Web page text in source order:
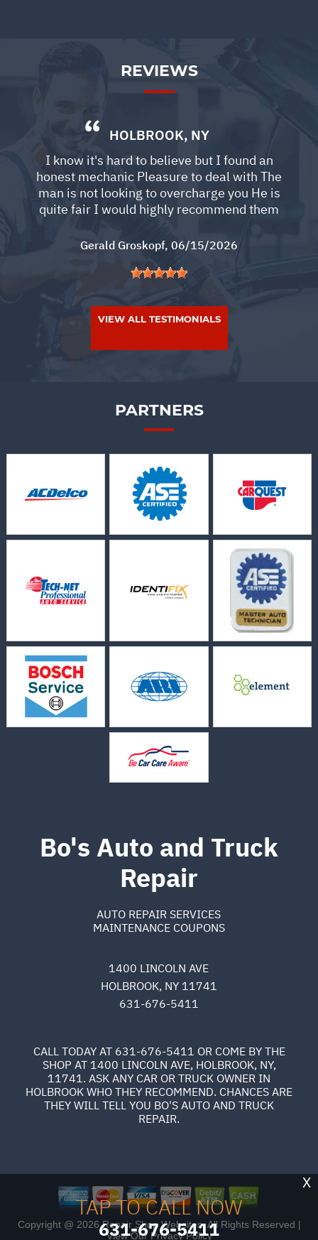
REVIEWS
HOLBROOK, NY
I know it's hard to believe but I found an
honest mechanic Pleasure to deal with The
man is not looking to overcharge you He is
quite fair I would highly recommend them
Gerald Groskopf, 06/15/2026
VIEW ALL TESTIMONIALS
PARTNERS
TAP TO CALL NOW
631-676-5411
X
Bo's Auto and Truck
Repair
AUTO REPAIR SERVICES
MAINTENANCE COUPONS
1400 LINCOLN AVE
HOLBROOK, NY 11741
631-676-5411
CALL TODAY AT 631-676-5411 OR COME BY THE
SHOP AT 1400 LINCOLN AVE, HOLBROOK, NY,
11741. ASK ANY CAR OR TRUCK OWNER IN
HOLBROOK WHO THEY RECOMMEND. CHANCES ARE
THEY WILL TELL YOU BO'S AUTO AND TRUCK
REPAIR.
Copyright @ 2026Repair Shop Websites. All Rights Reserved |
View Our Privacy Policy